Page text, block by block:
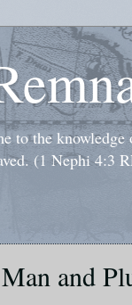
to the
(1 Nephi 4:3
and